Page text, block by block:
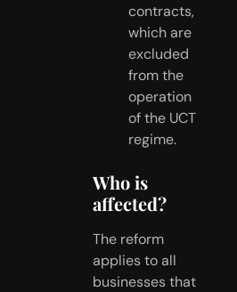
contracts,
which are
excluded
from the
operation
of the UCT
regime.
Who is
affected?
The reform
applies to all
businesses that